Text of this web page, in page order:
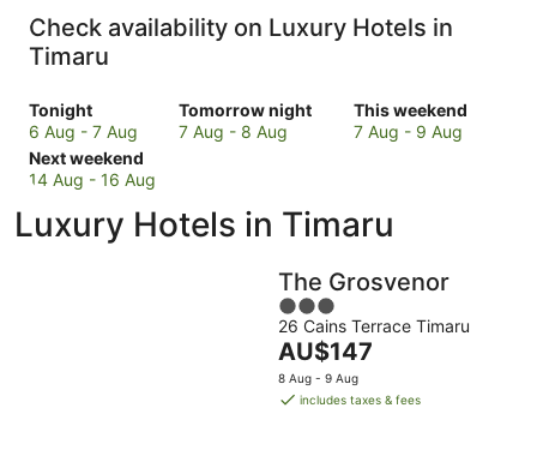
Check availability on Luxury Hotels in
Timaru
Tonight
Check
prices
in
Timaru
tonight,
6 Aug - 7 Aug
Tomorrow night
Check
prices
tomorrow
7 Aug - 8 Aug
This weekend
Check
prices
this
7
Aug
-
9
Aug
7 Aug - 9 Aug
Next weekend
Check
prices
Timaru
14 Aug - 16 Aug
Luxury Hotels in Timaru
The Grosvenor
3
out
of
5
26 Cains Terrace Timaru
The
price
is
AU$147
8 Aug - 9 Aug
includes taxes & fees